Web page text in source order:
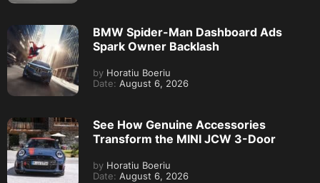
BMW Spider-Man Dashboard Ads
Spark Owner Backlash
by Horatiu Boeriu
Date: August 6, 2026
See How Genuine Accessories
Transform the MINI JCW 3-Door
by Horatiu Boeriu
Date: August 6, 2026